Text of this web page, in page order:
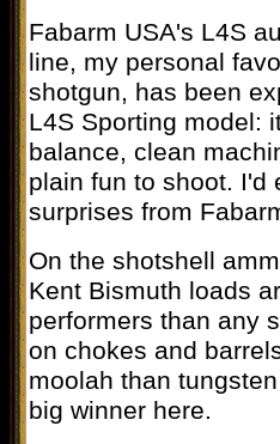
Fabarm USA's L4S
line, my personal
shotgun, has been
L4S Sporting model:
balance, clean
plain fun to shoot. I'd
surprises from
On the shotshell
Kent Bismuth loads
performers than any
on chokes and
moolah than
big winner here.